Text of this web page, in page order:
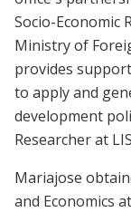
Socio-Economic
Ministry of
provides
to apply and
development
Researcher at
Mariajose
and Economics